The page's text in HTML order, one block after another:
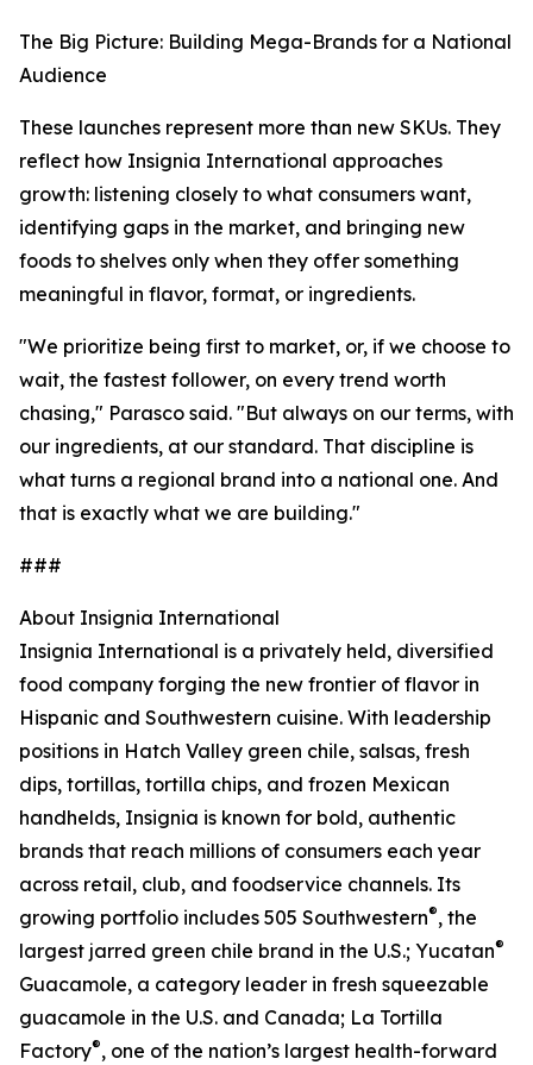
The Big Picture: Building Mega-Brands for a National
Audience
These launches represent more than new SKUs. They
reflect how Insignia International approaches
growth: listening closely to what consumers want,
identifying gaps in the market, and bringing new
foods to shelves only when they offer something
meaningful in flavor, format, or ingredients.
"We prioritize being first to market, or, if we choose to
wait, the fastest follower, on every trend worth
chasing," Parasco said. "But always on our terms, with
our ingredients, at our standard. That discipline is
what turns a regional brand into a national one. And
that is exactly what we are building."
###
About Insignia International
Insignia International is a privately held, diversified
food company forging the new frontier of flavor in
Hispanic and Southwestern cuisine. With leadership
positions in Hatch Valley green chile, salsas, fresh
dips, tortillas, tortilla chips, and frozen Mexican
handhelds, Insignia is known for bold, authentic
brands that reach millions of consumers each year
across retail, club, and foodservice channels. Its
growing portfolio includes 505 Southwestern®, the
largest jarred green chile brand in the U.S.; Yucatan®
Guacamole, a category leader in fresh squeezable
guacamole in the U.S. and Canada; La Tortilla
Factory®, one of the nation’s largest health-forward